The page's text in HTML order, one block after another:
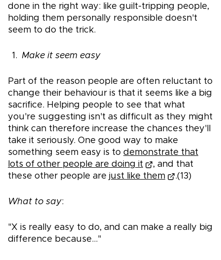
done in the right way: like guilt-tripping people,
holding them personally responsible doesn't
seem to do the trick.
Make it seem easy
Part of the reason people are often reluctant to
change their behaviour is that it seems like a big
sacrifice. Helping people to see that what
you're suggesting isn't as difficult as they might
think can therefore increase the chances they'll
take it seriously. One good way to make
something seem easy is to demonstrate that
lots of other people are doing it
, and that
these other people are just like them .(13)
What to say:
"X is really easy to do, and can make a really big
difference because..."